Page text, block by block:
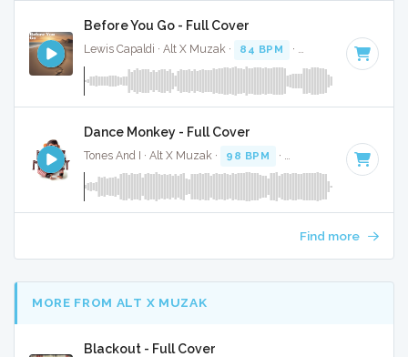
Before You Go - Full Cover
Lewis Capaldi · Alt X Muzak · 84 BPM · Key of D# · 3:35
Dance Monkey - Full Cover
Tones And I · Alt X Muzak · 98 BPM · Key of F# minor
Find more
MORE FROM ALT X MUZAK
Blackout - Full Cover